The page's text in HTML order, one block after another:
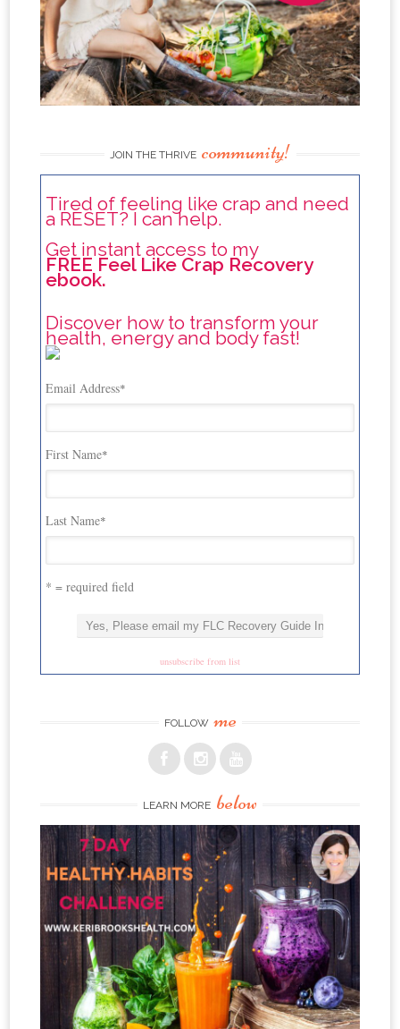
JOIN THE THRIVE community!
Tired of feeling like crap and need
a RESET? I can help.
Get instant access to my
FREE Feel Like Crap Recovery
ebook.
Discover how to transform your
health, energy and body fast!
Email Address*
First Name*
Last Name*
* = required field
unsubscribe from list
FOLLOW me
LEARN MORE below